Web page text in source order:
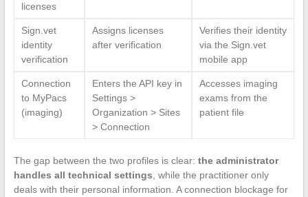
licenses
Sign.vet
identity
verification
Assigns licenses
after verification
Verifies their identity
via the Sign.vet
mobile app
Connection
to MyPacs
(imaging)
Enters the API key in
Settings >
Organization > Sites
> Connection
Accesses imaging
exams from the
patient file
The gap between the two profiles is clear: the administrator
handles all technical settings , while the practitioner only
deals with their personal information. A connection blockage for